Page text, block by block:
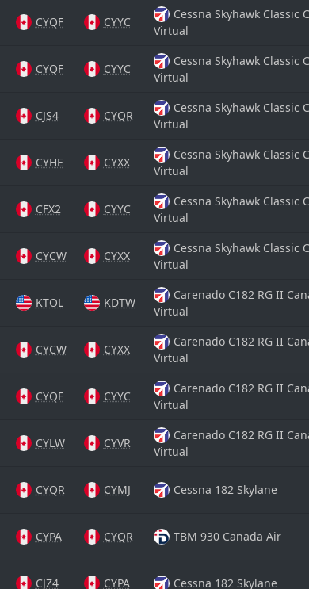
CYQF CYYC
Cessna Skyhawk Classic
Virtual
CYQF CYYC
Cessna Skyhawk Classic
Virtual
CJS4 CYQR
Cessna Skyhawk Classic
Virtual
CYHE CYXX
Cessna Skyhawk Classic
Virtual
CFX2 CYYC
Cessna Skyhawk Classic
Virtual
CYCW CYXX
Cessna Skyhawk Classic
Virtual
KTOL KDTW
Carenado C182 RG II
Virtual
CYCW CYXX
Carenado C182 RG II
Virtual
CYQF CYYC
Carenado C182 RG II
Virtual
CYLW CYVR
Carenado C182 RG II
Virtual
CYQR CYMJ Cessna 182 Skylane
CYPA CYQR TBM 930 Canada Air
CJZ4 CYPA Cessna 182 Skylane